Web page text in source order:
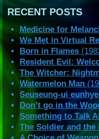
RECENT POSTS
Medicine for
We Met in Virtual
Born in Flames
Resident Evil:
The Witcher:
Watermelon Man
Seuseung-ui eunhye
Don’t go in the
Something to Talk
The Soldier and the